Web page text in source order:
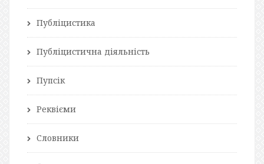
Публіцистика
Публіцистична діяльність
Пупсік
Реквієми
Словники